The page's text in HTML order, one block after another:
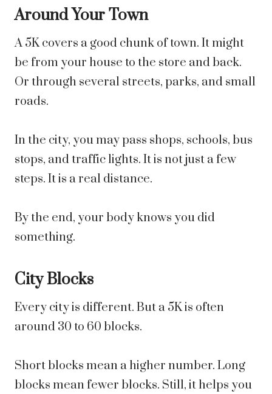
Around Your Town
A 5K covers a good chunk of town. It might
be from your house to the store and back.
Or through several streets, parks, and small
roads.
In the city, you may pass shops, schools, bus
stops, and traffic lights. It is not just a few
steps. It is a real distance.
By the end, your body knows you did
something.
City Blocks
Every city is different. But a 5K is often
around 30 to 60 blocks.
Short blocks mean a higher number. Long
blocks mean fewer blocks. Still, it helps you